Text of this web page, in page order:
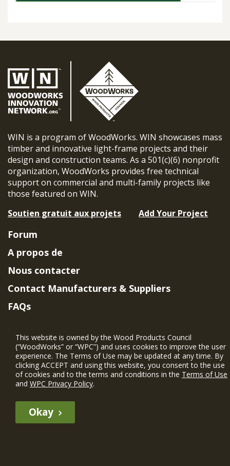
WIN is a program of WoodWorks. WIN showcases mass
timber and innovative light-frame projects and their
design and construction teams. As a 501(c)(6) nonprofit
organization, WoodWorks provides free technical
support on commercial and multi-family projects like
those featured on WIN.
Soutien gratuit aux projets
Add Your Project
The WIN member profile information provided by this site is for
Forum
A propos de
Nous contacter
Contact Manufacturers & Suppliers
FAQs
Project Eligibility Requirements
Politique de confidentialité| Conditions
d'utilisation
This website is owned by the Wood Products Council
(“WoodWorks” or “WPC”) and uses cookies to improve the user
experience. The Terms of Use may be updated at any time. By
clicking ACCEPT and using this website, you consent to the use
of cookies and to the terms and conditions in the Terms of Use
and WPC Privacy Policy.
Okay